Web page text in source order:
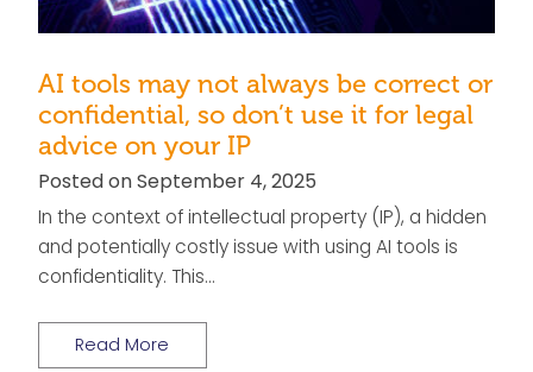
AI tools may not always be correct or
confidential, so don’t use it for legal
advice on your IP
Posted on September 4, 2025
In the context of intellectual property (IP), a hidden
and potentially costly issue with using AI tools is
confidentiality. This…
Read More